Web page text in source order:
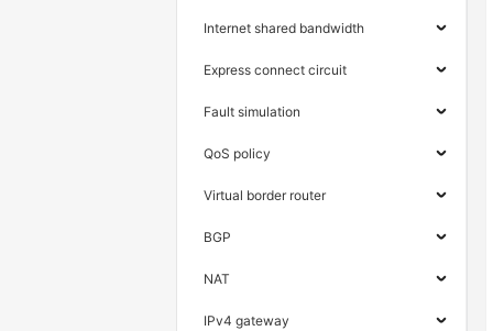
Internet shared bandwidth
Express connect circuit
Fault simulation
QoS policy
Virtual border router
BGP
NAT
IPv4 gateway